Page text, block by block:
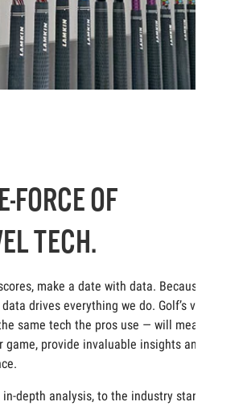
FORCE OF
TECH.
make a date with data. Because at
drives everything we do. Golf’s very
same tech the pros use — will measure
provide invaluable insights and
depth analysis, to the industry standard